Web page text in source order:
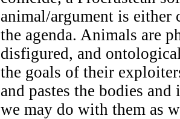
animal/argument is
the agenda. Animals are
disfigured, and
the goals of their
and pastes the bodies
we may do with them as